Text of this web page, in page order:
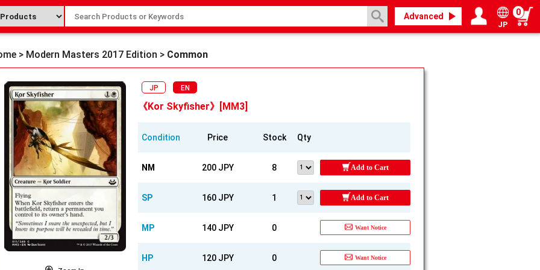
Advanced
JP
0
> Modern Masters 2017 Edition > Common
JP EN
《Kor Skyfisher》[MM3]
Condition Price Stock Qty
NM 200 JPY 8 Add to Cart
SP 160 JPY 1 Add to Cart
MP 140 JPY 0 Want Notice
HP 120 JPY 0 Want Notice